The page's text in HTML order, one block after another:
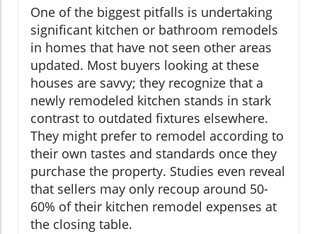
One of the biggest pitfalls is undertaking
significant kitchen or bathroom remodels
in homes that have not seen other areas
updated. Most buyers looking at these
houses are savvy; they recognize that a
newly remodeled kitchen stands in stark
contrast to outdated fixtures elsewhere.
They might prefer to remodel according to
their own tastes and standards once they
purchase the property. Studies even reveal
that sellers may only recoup around 50-
60% of their kitchen remodel expenses at
the closing table.